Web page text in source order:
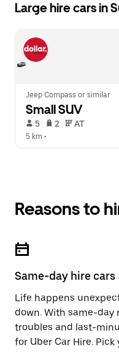
Large hire cars in
Jeep Compass or similar
Small SUV
5 2 AT
5 km •
Reasons to
Same-day hire cars
Life happens
down. With same-day
troubles and last-
for Uber Car Hire.